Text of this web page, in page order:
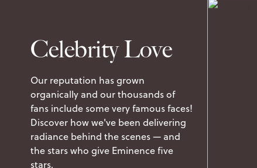
Celebrity Love
Our reputation has grown
organically and our thousands of
fans include some very famous faces!
Discover how we've been delivering
radiance behind the scenes — and
the stars who give Eminence five
stars.